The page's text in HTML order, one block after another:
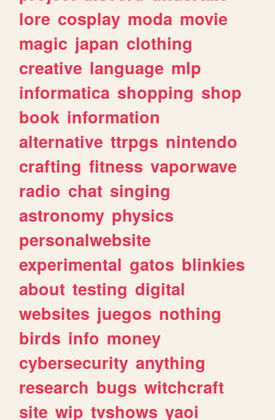
lore cosplay moda movie
magic japan clothing
creative language mlp
informatica shopping shop
book information
alternative ttrpgs nintendo
crafting fitness vaporwave
radio chat singing
astronomy physics
personalwebsite
experimental gatos blinkies
about testing digital
websites juegos nothing
birds info money
cybersecurity anything
research bugs witchcraft
site wip tvshows yaoi